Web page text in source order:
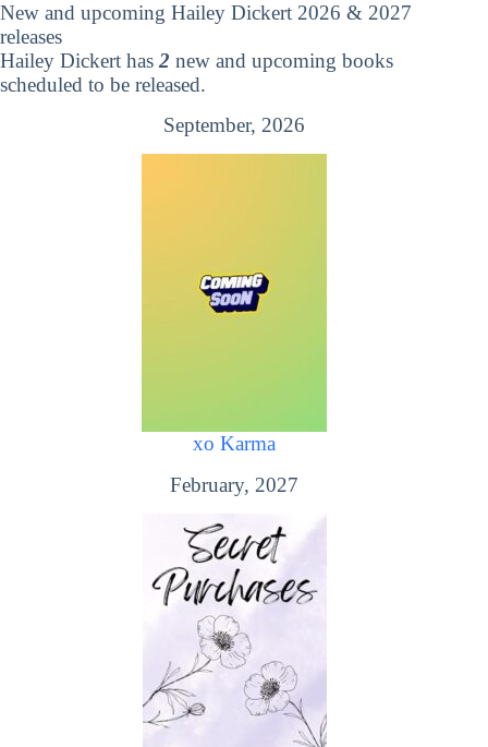
New and upcoming Hailey Dickert 2026 & 2027
releases
Hailey Dickert has 2 new and upcoming books
scheduled to be released.
September, 2026
xo Karma
February, 2027